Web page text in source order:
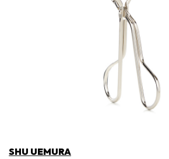
SHU UEMURA